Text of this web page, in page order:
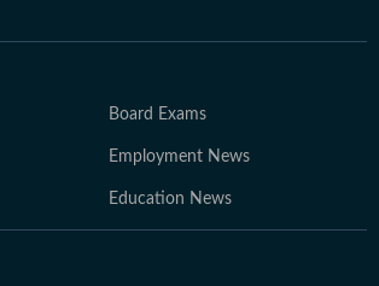
Board Exams
Employment News
Education News